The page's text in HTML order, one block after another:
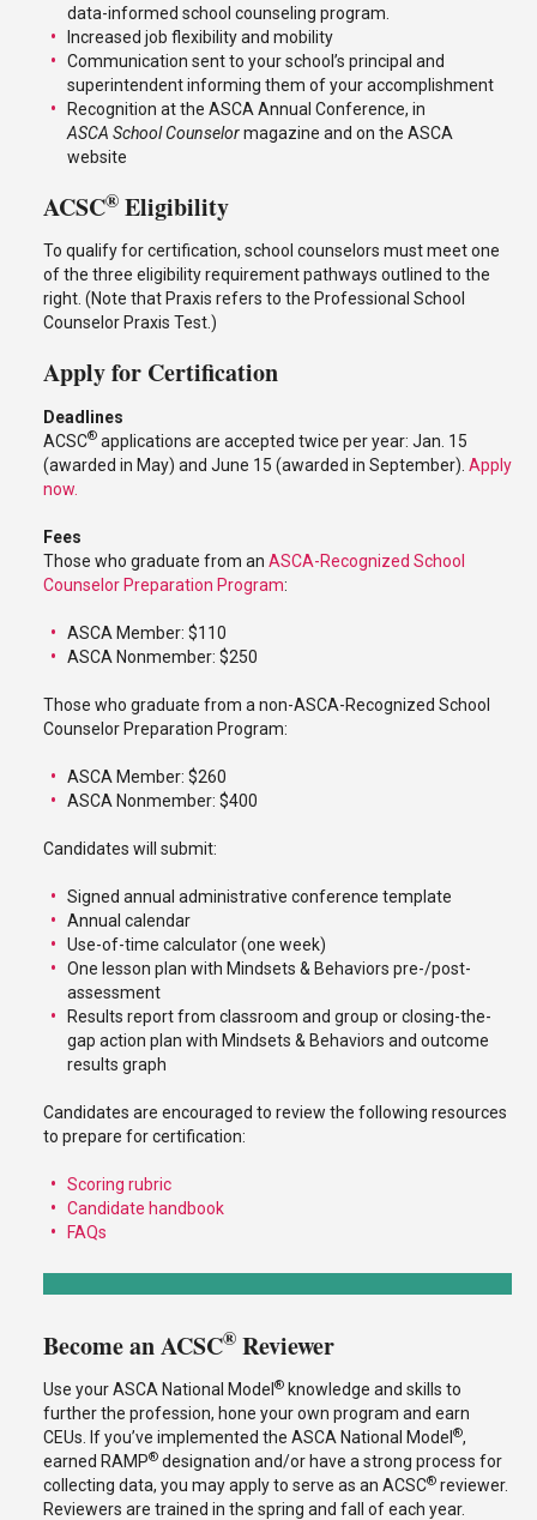
data-informed school counseling program.
Increased job flexibility and mobility
Communication sent to your school’s principal and
superintendent informing them of your accomplishment
Recognition at the ASCA Annual Conference, in
ASCA School Counselormagazine and on the ASCA
website
ACSC® Eligibility
To qualify for certification, school counselors must meet one
of the three eligibility requirement pathways outlined to the
right. (Note that Praxis refers to the Professional School
Counselor Praxis Test.)
Apply for Certification
Deadlines
ACSC® applications are accepted twice per year: Jan. 15
(awarded in May) and June 15 (awarded in September). Apply
now.
Fees
Those who graduate from an ASCA-Recognized School
Counselor Preparation Program:
ASCA Member: $110
ASCA Nonmember: $250
Those who graduate from a non-ASCA-Recognized School
Counselor Preparation Program:
ASCA Member: $260
ASCA Nonmember: $400
Candidates will submit:
Signed annual administrative conference template
Annual calendar
Use-of-time calculator (one week)
One lesson plan with Mindsets & Behaviors pre-/post-
assessment
Results report from classroom and group or closing-the-
gap action plan with Mindsets & Behaviors and outcome
results graph
Candidates are encouraged to review the following resources
to prepare for certification:
Scoring rubric
Candidate handbook
FAQs
Become an ACSC® Reviewer
Use your ASCA National Model ® knowledge and skills to
further the profession, hone your own program and earn
CEUs. If you’ve implemented the ASCA National Model ®,
earned RAMP® designation and/or have a strong process for
collecting data, you may apply to serve as an ACSC® reviewer.
Reviewers are trained in the spring and fall of each year.